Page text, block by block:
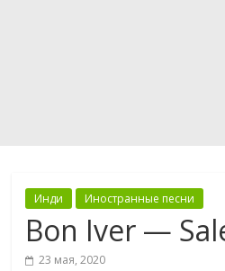
Инди Иностранные песни
Bon Iver —
23 мая, 2020